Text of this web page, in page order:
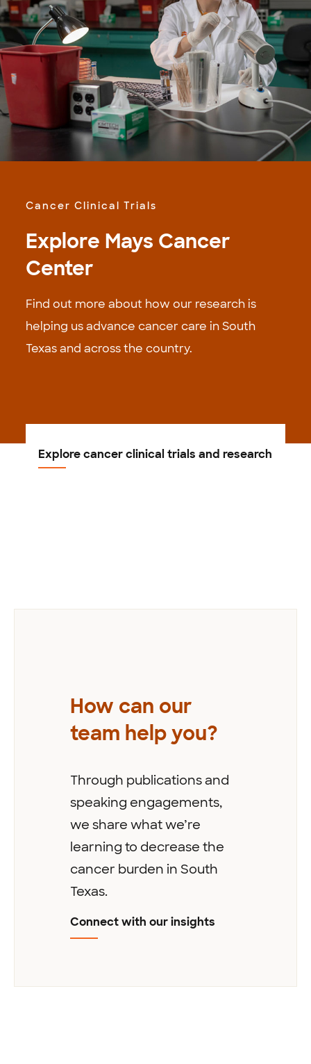
Cancer Clinical Trials
Explore Mays Cancer
Center
Find out more about how our research is
helping us advance cancer care in South
Texas and across the country.
Explore cancer clinical trials and research
How can our
team help you?
Through publications and
speaking engagements,
we share what we’re
learning to decrease the
cancer burden in South
Texas.
Connect with our insights